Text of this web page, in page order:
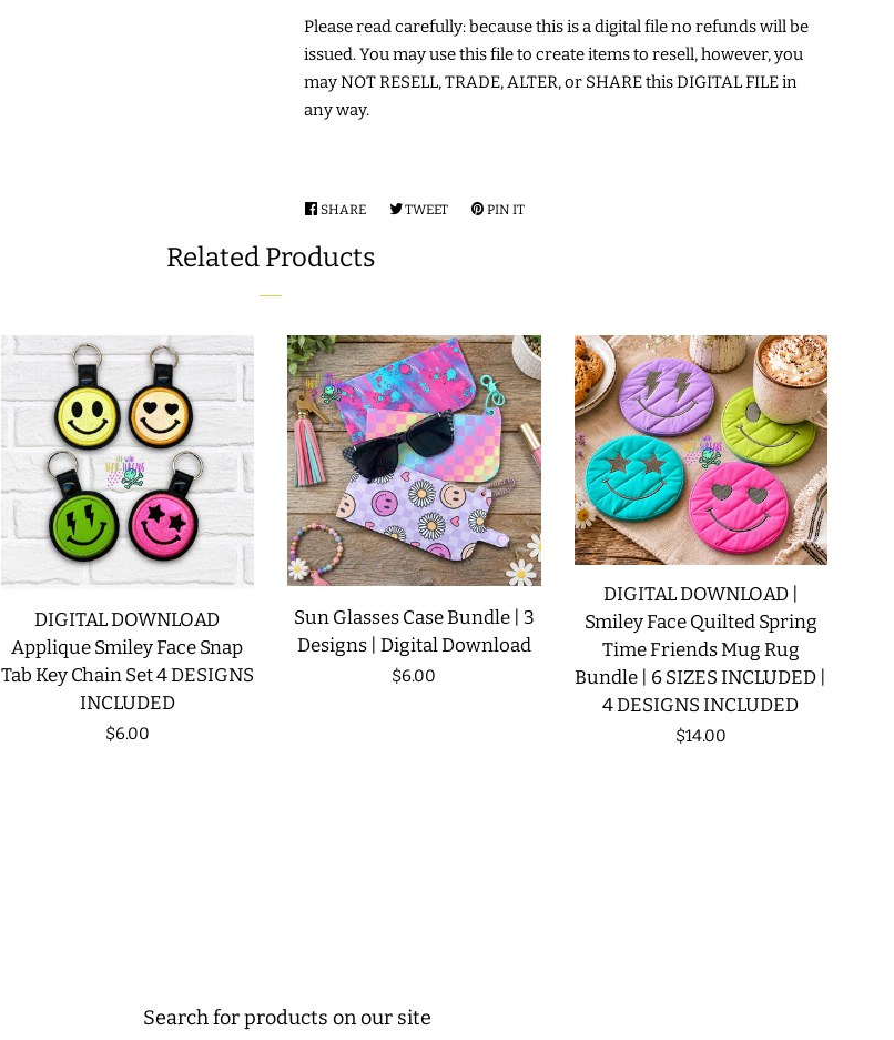
Please read carefully: because this is a digital file no refunds will be
issued. You may use this file to create items to resell, however, you
may NOT RESELL, TRADE, ALTER, or SHARE this DIGITAL FILE in
any way.
SHARE SHARE
FACEBOOK
TWEETTWEETPIN IT
Related Products
DIGITAL DOWNLOAD
Applique Smiley Face Snap
Tab Key Chain Set 4 DESIGNS
INCLUDED
Regular
$6.00
Sun Glasses Case Bundle | 3
Designs | Digital Download
Regular
$6.00
DIGITAL DOWNLOAD |
Smiley Face Quilted Spring
Time Friends Mug Rug
Bundle | 6 SIZES INCLUDED |
4 DESIGNS INCLUDED
Regular
$14.00
Search for products on our site